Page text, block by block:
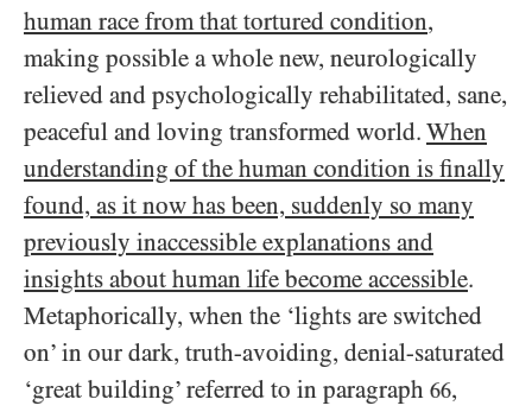
human race from that tortured condition,
making possible a whole new, neurologically
relieved and psychologically rehabilitated, sane,
peaceful and loving transformed world. When
understanding of the human condition is finally
found, as it now has been, suddenly so many
previously inaccessible explanations and
insights about human life become accessible.
Metaphorically, when the ‘lights are switched
on’ in our dark, truth-avoiding, denial-saturated
‘great building’ referred to in paragraph 66,